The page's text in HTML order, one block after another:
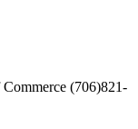
(706)821-